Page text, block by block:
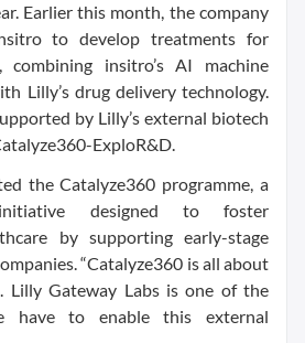
Earlier this month, the company
to develop treatments for
combining insitro’s AI machine
Lilly’s drug delivery technology.
by Lilly’s external biotech
ExploR&D.
the Catalyze360 programme, a
initiative designed to foster
by supporting early-stage
“Catalyze360 is all about
Lilly Gateway Labs is one of the
have to enable this external